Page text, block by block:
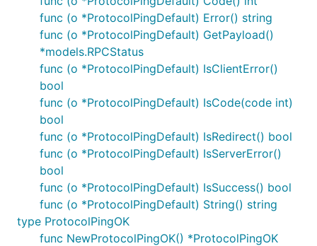
func (o *ProtocolPingDefault) Error() string
func (o *ProtocolPingDefault) GetPayload()
*models.RPCStatus
func (o *ProtocolPingDefault) IsClientError()
bool
func (o *ProtocolPingDefault) IsCode(code int)
bool
func (o *ProtocolPingDefault) IsRedirect() bool
func (o *ProtocolPingDefault) IsServerError()
bool
func (o *ProtocolPingDefault) IsSuccess() bool
func (o *ProtocolPingDefault) String() string
type ProtocolPingOK
func NewProtocolPingOK() *ProtocolPingOK